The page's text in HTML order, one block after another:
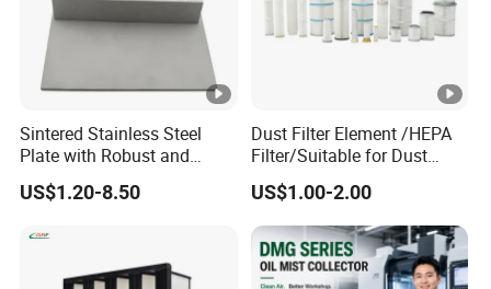
Sintered Stainless Steel
Plate with Robust and
Durable Design Suitable for
Automotive Industry
US$1.20-8.50
Dust Filter Element /HEPA
Filter/Suitable for Dust
Removal Equipment
US$1.00-2.00